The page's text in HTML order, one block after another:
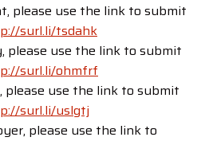
please use the link to submit
surl.li/tsdahk
please use the link to submit
surl.li/ohmfrf
please use the link to submit
surl.li/uslgtj
please use the link to